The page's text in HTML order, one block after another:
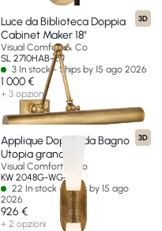
3D
Luce da Biblioteca Doppia
Cabinet Maker 18"
Visual Comfort & Co
SL 2710HAB-EU
3 In stock - Ships by 15 ago 2026
1 000 €
+ 3 opzioni
3D
Applique Doppia da Bagno
Utopia grande
Visual Comfort & Co
KW 2048G-WG-EU
22 In stock - Ships by 15 ago
2026
926 €
+ 2 opzioni